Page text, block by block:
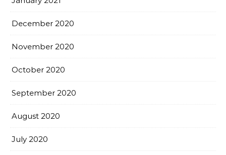
December 2020
November 2020
October 2020
September 2020
August 2020
July 2020